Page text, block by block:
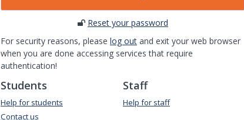
Reset your password
For security reasons, please log out and exit your web browser
when you are done accessing services that require
authentication!
Students
Help for students
Contact us
Staff
Help for staff